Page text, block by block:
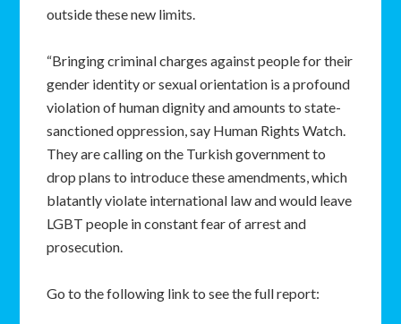
outside these new limits.
“Bringing criminal charges against people for their
gender identity or sexual orientation is a profound
violation of human dignity and amounts to state-
sanctioned oppression, say Human Rights Watch.
They are calling on the Turkish government to
drop plans to introduce these amendments, which
blatantly violate international law and would leave
LGBT people in constant fear of arrest and
prosecution.
Go to the following link to see the full report: